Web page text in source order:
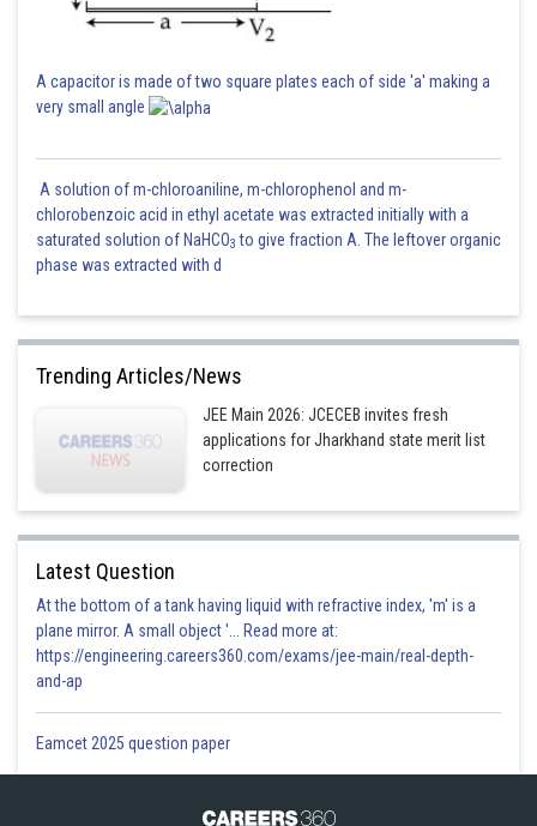
A capacitor is made of two square plates each of side 'a' making a
very small angle
A solution of m-chloroaniline, m-chlorophenol and m-
chlorobenzoic acid in ethyl acetate was extracted initially with a
saturated solution of NaHCO3 to give fraction A. The leftover organic
phase was extracted with d
Trending Articles/News
JEE Main 2026: JCECEB invites fresh
applications for Jharkhand state merit list
correction
Latest Question
At the bottom of a tank having liquid with refractive index, 'm' is a
plane mirror. A small object '... Read more at:
https://engineering.careers360.com/exams/jee-main/real-depth-
and-ap
Eamcet 2025 question paper